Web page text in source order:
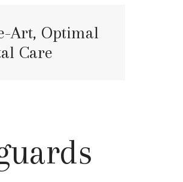
Art, Optimal
Care